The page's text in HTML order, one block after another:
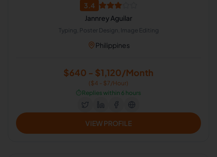
3.4
Jannrey Aguilar
Typing, Poster Design, Image Editing
Philippines
$640 - $1,120/Month
($4 - $7/Hour)
⏱️Replies within 6 hours
VIEW PROFILE